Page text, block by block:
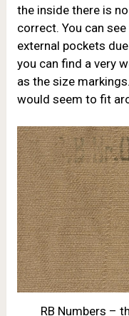
the inside there is
correct. You can
external pockets
you can find a very
as the size
would seem to fit
RB Numbers –